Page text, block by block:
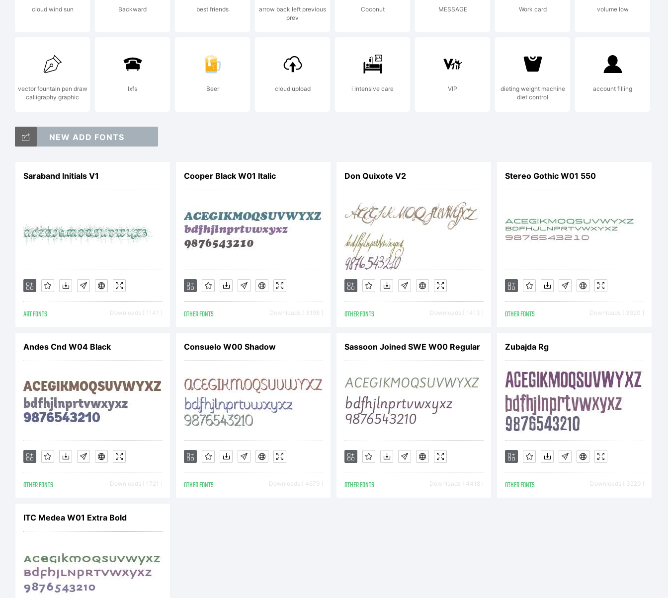
Apostrophe
License:
Copyright:
www.cumberlandgames.com
cloud wind sun Backward best friends
arrow back left previous
prev
Coconut MESSAGE Work card volume low
vector fountain pen draw
calligraphy graphic
lxfs Beer cloud upload i intensive care VIP
dieting weight machine
diet control
account filling
NEW ADD FONTS
Saraband Initials V1
ART FONTS Downloads [ 1141 ]
Cooper Black W01 Italic
OTHER FONTS Downloads [ 3198 ]
Don Quixote V2
OTHER FONTS Downloads [ 1413 ]
Stereo Gothic W01 550
OTHER FONTS Downloads [ 3920 ]
Andes Cnd W04 Black
OTHER FONTS Downloads [ 1721 ]
Consuelo W00 Shadow
OTHER FONTS Downloads [ 4679 ]
Sassoon Joined SWE W00 Regular
OTHER FONTS Downloads [ 4418 ]
Zubajda Rg
OTHER FONTS Downloads [ 3229 ]
ITC Medea W01 Extra Bold